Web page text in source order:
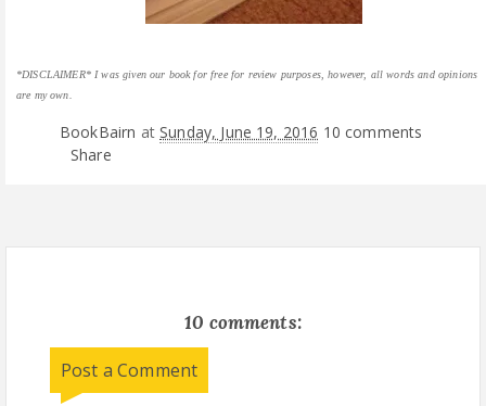
*DISCLAIMER* I was given our book for free for review purposes, however, all words and opinions
are my own.
BookBairn at Sunday, June 19, 2016 10 comments
Share
10 comments:
Post a Comment